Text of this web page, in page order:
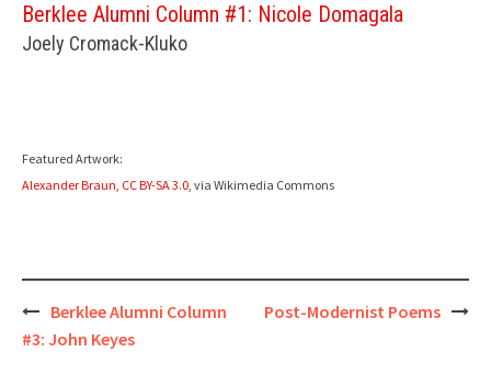
Berklee Alumni Column #1: Nicole Domagala
Joely Cromack-Kluko
Featured Artwork:
Alexander Braun, CC BY-SA 3.0, via Wikimedia Commons
Post
navigation
Berklee Alumni Column
#3: John Keyes
Post-Modernist Poems